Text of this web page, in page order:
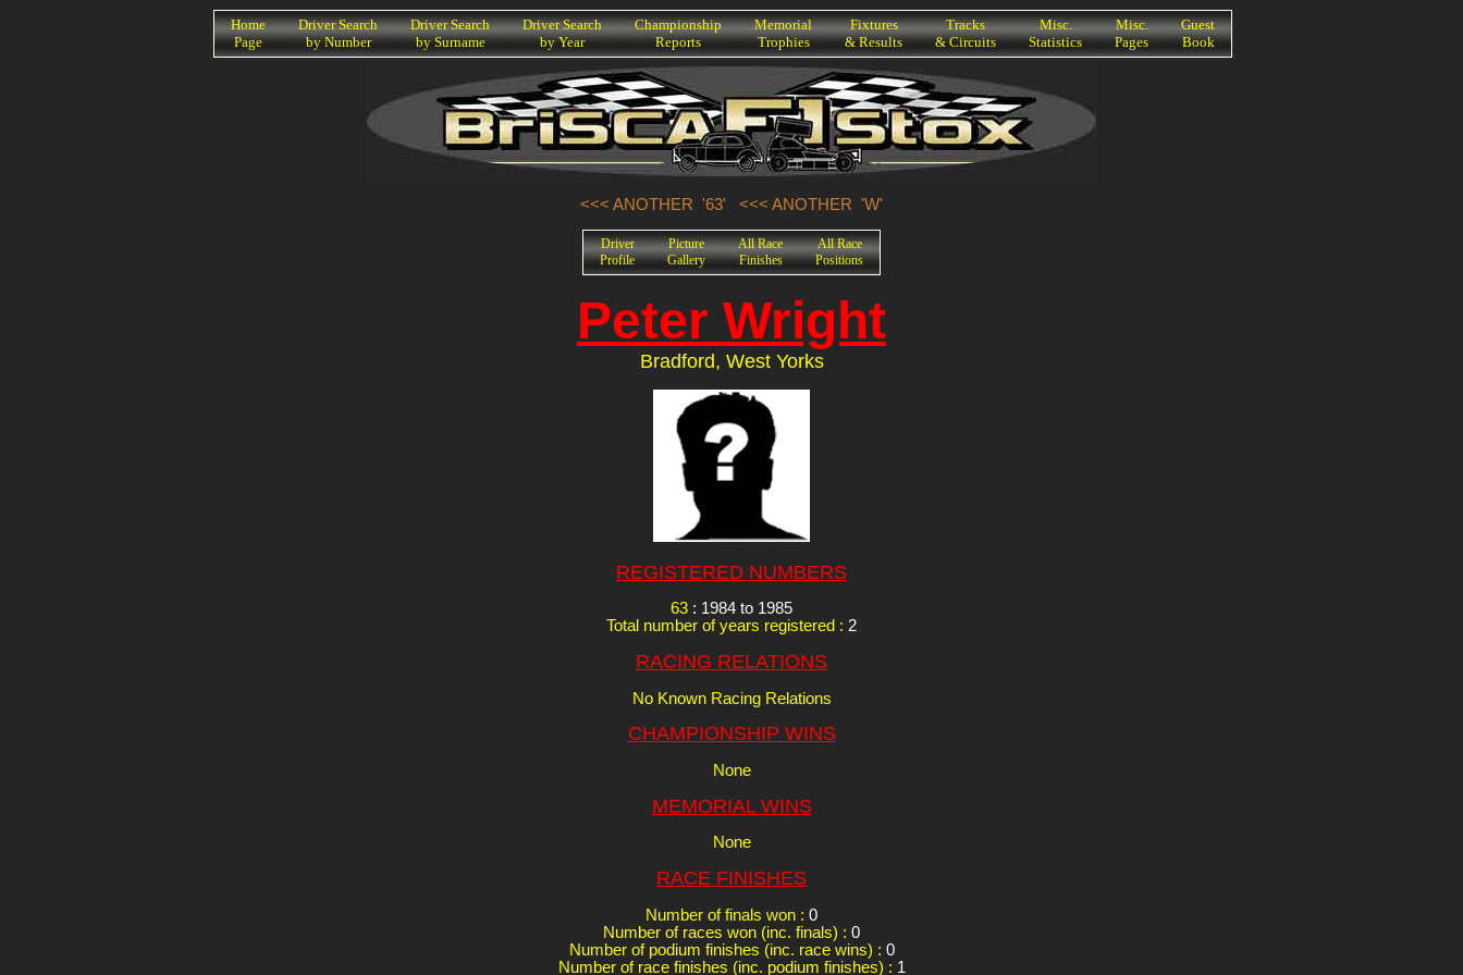
Home
Page
Driver Search
by Number
Driver Search
by Surname
Driver Search
by Year
Championship
Reports
Memorial
Trophies
Fixtures
& Results
Tracks
& Circuits
Misc.
Statistics
Misc.
Pages
Guest
Book
<<< ANOTHER '63' <<< ANOTHER 'W'
Driver
Profile
Picture
Gallery
All Race
Finishes
All Race
Positions
Peter Wright
Bradford, West Yorks
REGISTERED NUMBERS
63 : 1984 to 1985
Total number of years registered : 2
RACING RELATIONS
No Known Racing Relations
CHAMPIONSHIP WINS
None
MEMORIAL WINS
None
RACE FINISHES
Number of finals won : 0
Number of races won (inc. finals) : 0
Number of podium finishes (inc. race wins) : 0
Number of race finishes (inc. podium finishes) : 1